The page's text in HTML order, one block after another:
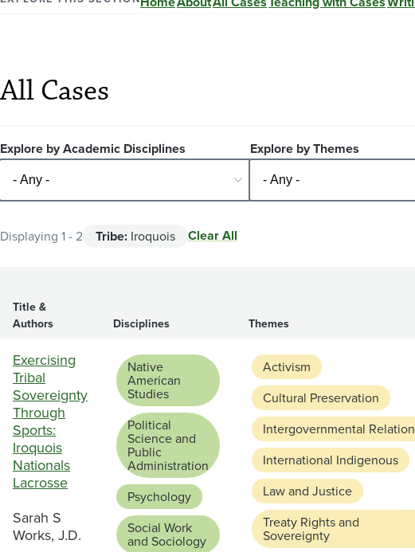
All Cases
Explore by Academic Disciplines Explore by Themes
Displaying 1 - 2 Tribe: Iroquois Clear All
Title &
Authors
Disciplines Themes
Exercising
Tribal
Sovereignty
Through
Sports:
Iroquois
Nationals
Lacrosse
Sarah S
Works, J.D.
Native
American
Studies
Political
Science and
Public
Administration
Psychology
Social Work
and Sociology
Activism
Cultural Preservation
Intergovernmental
International Indigenous
Law and Justice
Treaty Rights and
Sovereignty